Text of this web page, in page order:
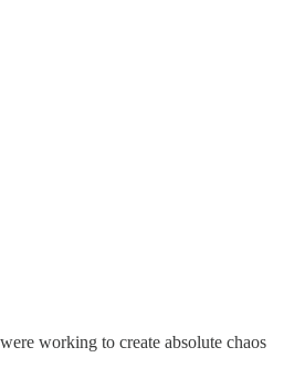
working to create absolute chaos